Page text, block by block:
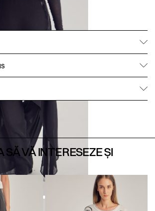
SĂ VĂ INTERESEZE ȘI